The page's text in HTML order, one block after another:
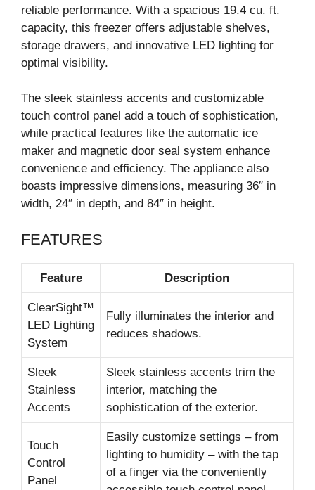
reliable performance. With a spacious 19.4 cu. ft.
capacity, this freezer offers adjustable shelves,
storage drawers, and innovative LED lighting for
optimal visibility.
The sleek stainless accents and customizable
touch control panel add a touch of sophistication,
while practical features like the automatic ice
maker and magnetic door seal system enhance
convenience and efficiency. The appliance also
boasts impressive dimensions, measuring 36″ in
width, 24″ in depth, and 84″ in height.
FEATURES
Feature Description
ClearSight™
LED Lighting
System
Fully illuminates the interior and
reduces shadows.
Sleek
Stainless
Accents
Sleek stainless accents trim the
interior, matching the
sophistication of the exterior.
Touch
Control
Panel
Easily customize settings – from
lighting to humidity – with the tap
of a finger via the conveniently